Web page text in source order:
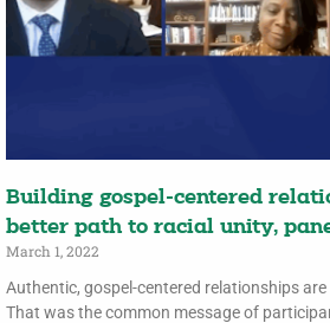
Building gospel-centered
better path to racial unity,
March 1, 2022
Authentic, gospel-centered relationships
That was the common message of